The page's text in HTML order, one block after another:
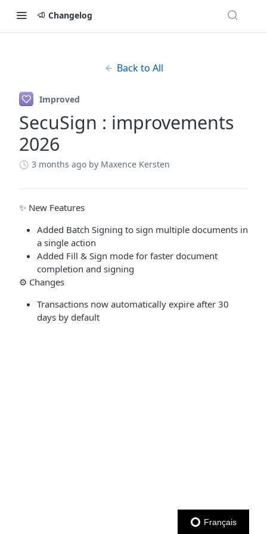
Changelog
Back to All
Improved
SecuSign : improvements
2026
3 months ago by Maxence Kersten
✨ New Features
Added Batch Signing to sign multiple documents in
a single action
Added Fill & Sign mode for faster document
completion and signing
⚙️ Changes
Transactions now automatically expire after 30
days by default
Français